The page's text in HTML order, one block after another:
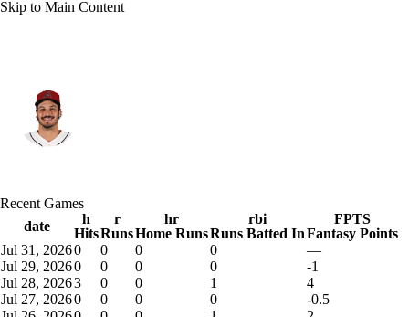
Skip to Main Content
Splits Career
Recent Games
date
h
Hits
r
Runs
hr
Home Runs
rbi
Runs Batted In
FPTS
Fantasy Points
Jul 31, 20260 0 0 0
—
Jul 29, 20260 0 0 0
-1
Jul 28, 20263 0 0 1
4
Jul 27, 20260 0 0 0
-0.5